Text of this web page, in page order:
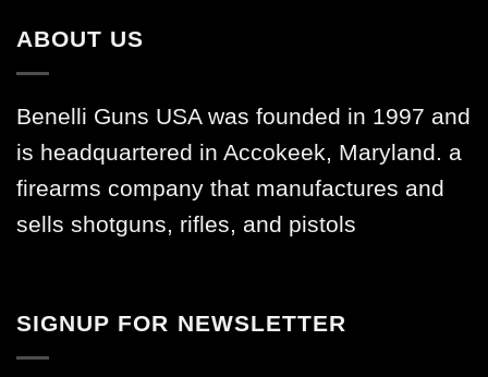
ABOUT US
Benelli Guns USA was founded in 1997 and
is headquartered in Accokeek, Maryland. a
firearms company that manufactures and
sells shotguns, rifles, and pistols
SIGNUP FOR NEWSLETTER